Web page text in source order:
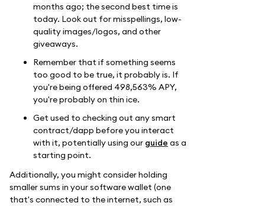
months ago; the second best time is
today. Look out for misspellings, low-
quality images/logos, and other
giveaways.
Remember that if something seems
too good to be true, it probably is. If
you're being offered 498,563% APY,
you're probably on thin ice.
Get used to checking out any smart
contract/dapp before you interact
with it, potentially using our guide as a
starting point.
Additionally, you might consider holding
smaller sums in your software wallet (one
that's connected to the internet, such as